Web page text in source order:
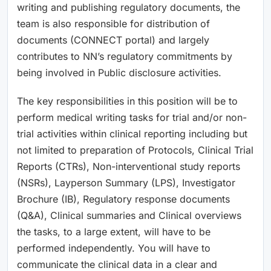
writing and publishing regulatory documents, the
team is also responsible for distribution of
documents (CONNECT portal) and largely
contributes to NN’s regulatory commitments by
being involved in Public disclosure activities.
The key responsibilities in this position will be to
perform medical writing tasks for trial and/or non-
trial activities within clinical reporting including but
not limited to preparation of Protocols, Clinical Trial
Reports (CTRs), Non-interventional study reports
(NSRs), Layperson Summary (LPS), Investigator
Brochure (IB), Regulatory response documents
(Q&A), Clinical summaries and Clinical overviews
the tasks, to a large extent, will have to be
performed independently. You will have to
communicate the clinical data in a clear and